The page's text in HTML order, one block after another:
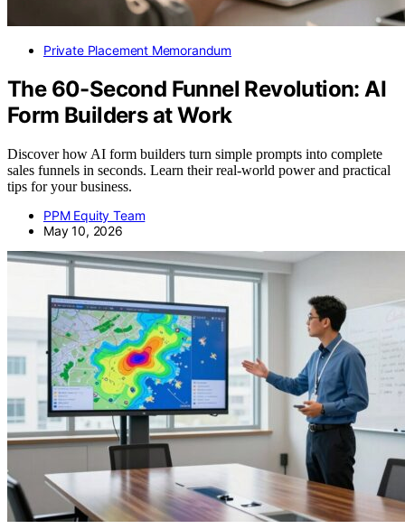
Private Placement Memorandum
The 60-Second Funnel Revolution: AI
Form Builders at Work
Discover how AI form builders turn simple prompts into complete
sales funnels in seconds. Learn their real-world power and practical
tips for your business.
PPM Equity Team
May 10, 2026